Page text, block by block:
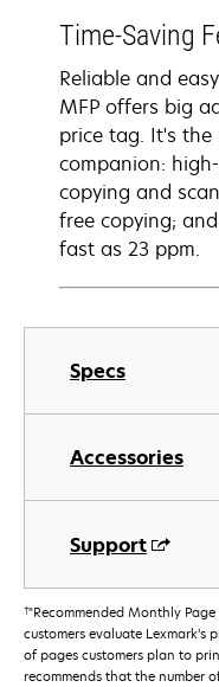
Specs
Accessories
Support
Time-Saving
Reliable and
MFP offers big
price tag. It's
companion:
copying and
free copying;
fast as 23 ppm.
†"Recommended Monthly
customers evaluate
of pages customers plan to
recommends that the number